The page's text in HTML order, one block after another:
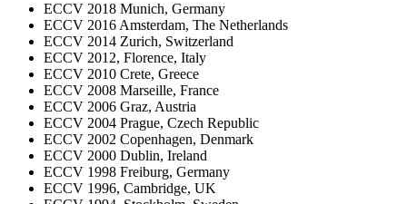
ECCV 2018 Munich, Germany
ECCV 2016 Amsterdam, The Netherlands
ECCV 2014 Zurich, Switzerland
ECCV 2012, Florence, Italy
ECCV 2010 Crete, Greece
ECCV 2008 Marseille, France
ECCV 2006 Graz, Austria
ECCV 2004 Prague, Czech Republic
ECCV 2002 Copenhagen, Denmark
ECCV 2000 Dublin, Ireland
ECCV 1998 Freiburg, Germany
ECCV 1996, Cambridge, UK